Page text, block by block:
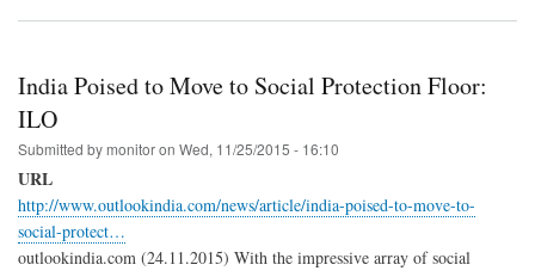
India Poised to Move to Social Protection Floor:
ILO
Submitted by monitoron Wed, 11/25/2015 - 16:10
URL
http://www.outlookindia.com/news/article/india-poised-to-move-to-
social-protect…
outlookindia.com (24.11.2015) With the impressive array of social